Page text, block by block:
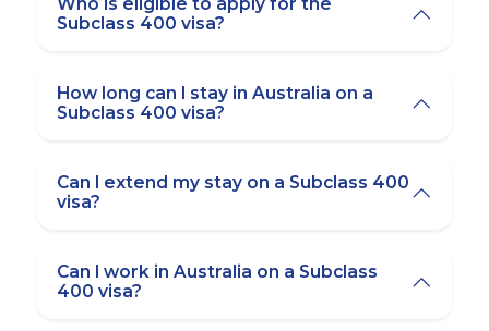
Subclass 400 visa?
How long can I stay in Australia on a
Subclass 400 visa?
Can I extend my stay on a Subclass 400
visa?
Can I work in Australia on a Subclass
400 visa?